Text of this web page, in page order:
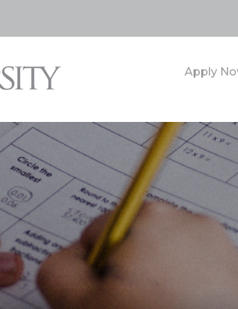
Apply